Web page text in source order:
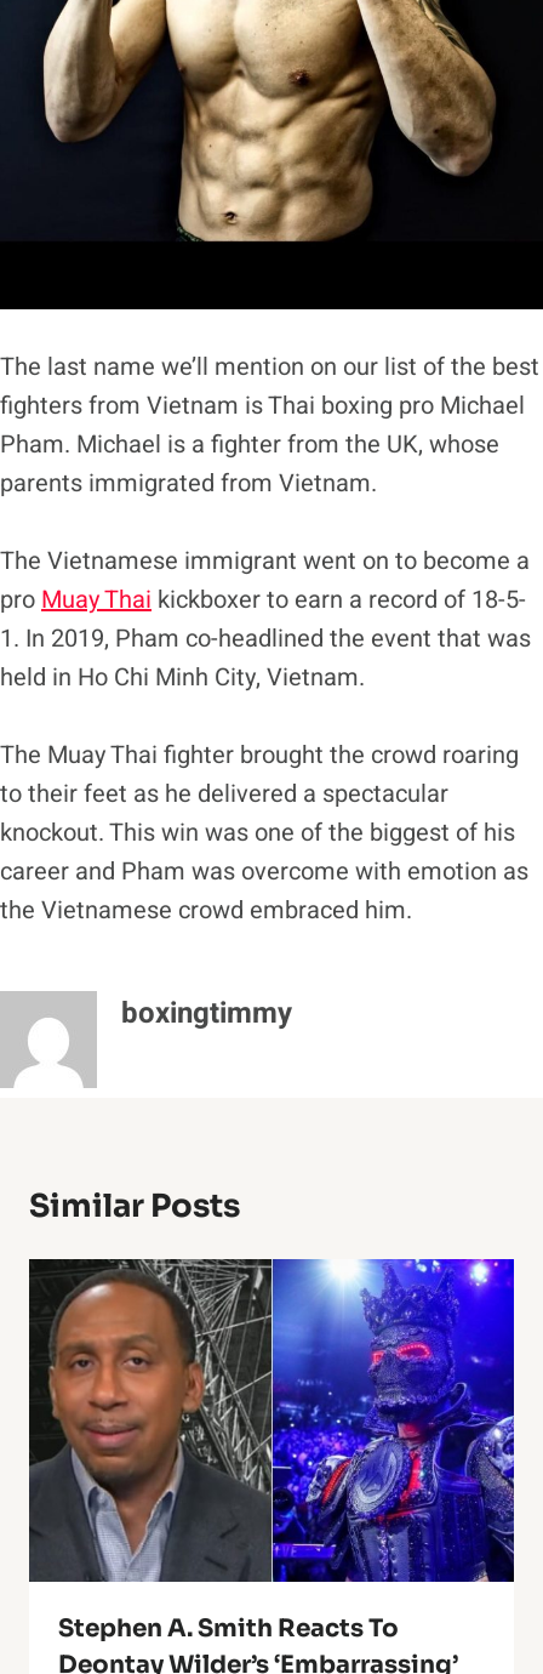
The last name we’ll mention on our list of the best
fighters from Vietnam is Thai boxing pro Michael
Pham. Michael is a fighter from the UK, whose
parents immigrated from Vietnam.
The Vietnamese immigrant went on to become a
pro Muay Thai kickboxer to earn a record of 18-5-
1. In 2019, Pham co-headlined the event that was
held in Ho Chi Minh City, Vietnam.
The Muay Thai fighter brought the crowd roaring
to their feet as he delivered a spectacular
knockout. This win was one of the biggest of his
career and Pham was overcome with emotion as
the Vietnamese crowd embraced him.
boxingtimmy
Similar Posts
Stephen A. Smith Reacts To
Deontay Wilder’s ‘Embarrassing’